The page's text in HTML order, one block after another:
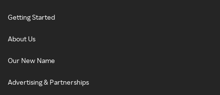
Getting Started
About Us
Our New Name
Advertising & Partnerships